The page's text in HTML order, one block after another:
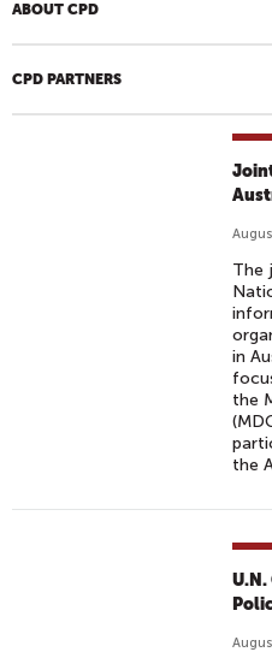
ABOUT CPD
CPD PARTNERS
The
in
the
the